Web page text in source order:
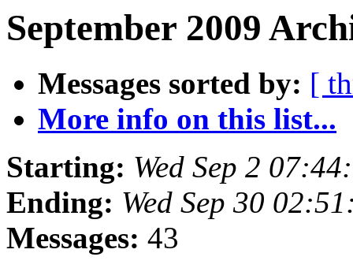
September 2009
Messages sorted by: [
More info on this list...
Starting: Wed Sep 2
Ending: Wed Sep 30
Messages: 43